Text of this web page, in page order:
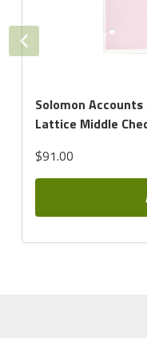
Solomon
Lattice Middle
$91.00